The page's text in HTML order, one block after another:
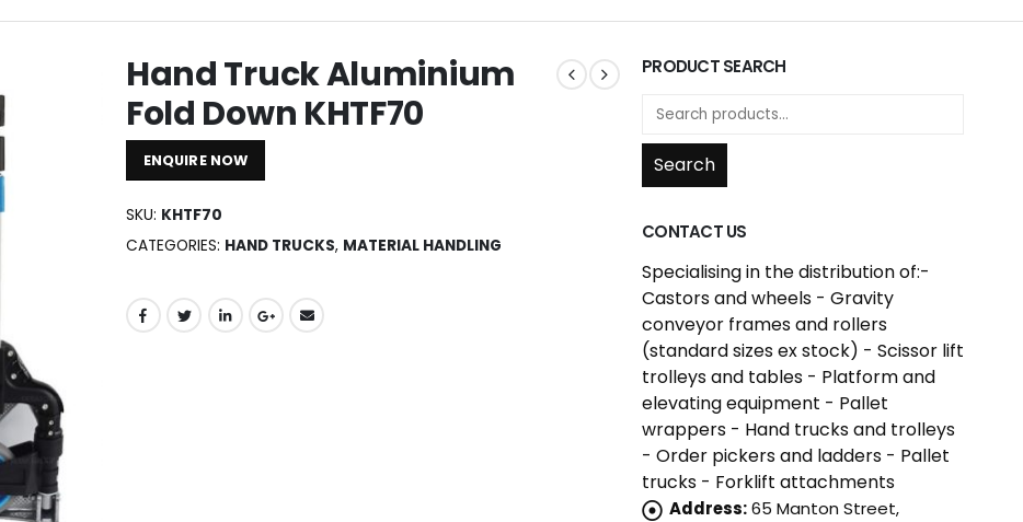
Hand Truck Aluminium
Fold Down KHTF70
ENQUIRE NOW
SKU: KHTF70
CATEGORIES: HAND TRUCKS, MATERIAL HANDLING
PRODUCT SEARCH
Search
CONTACT US
Specialising in the distribution of:-
Castors and wheels - Gravity
conveyor frames and rollers
(standard sizes ex stock) - Scissor lift
trolleys and tables - Platform and
elevating equipment - Pallet
wrappers - Hand trucks and trolleys
- Order pickers and ladders - Pallet
trucks - Forklift attachments
Address:65 Manton Street,